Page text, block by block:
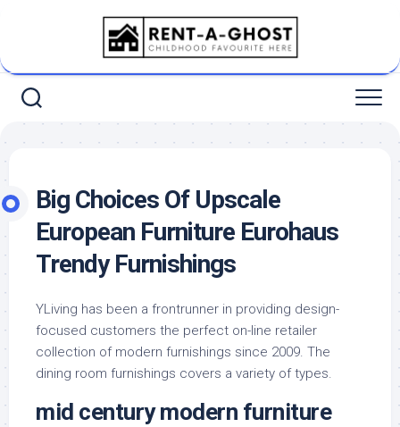
Big Choices Of Upscale
European Furniture Eurohaus
Trendy Furnishings
YLiving has been a frontrunner in providing design-
focused customers the perfect on-line retailer
collection of modern furnishings since 2009. The
dining room furnishings covers a variety of types.
mid century modern furniture